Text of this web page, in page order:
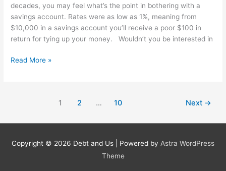
decades, you may feel what’s the point in bothering with a
savings account. Rates were as low as 1%, meaning from
$10,000 in a savings account you’ll receive a poor $100 in
return for tying up your money. Wouldn’t you be interested in
A
interest
Read More »
1 2 … 10 Next →
Copyright © 2026 Debt and Us | Powered by Astra WordPress
Theme